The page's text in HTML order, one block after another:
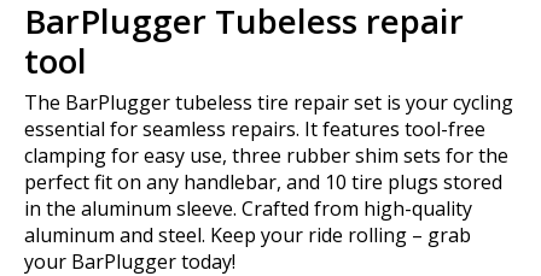
BarPlugger Tubeless repair
tool
The BarPlugger tubeless tire repair set is your cycling
essential for seamless repairs. It features tool-free
clamping for easy use, three rubber shim sets for the
perfect fit on any handlebar, and 10 tire plugs stored
in the aluminum sleeve. Crafted from high-quality
aluminum and steel. Keep your ride rolling – grab
your BarPlugger today!